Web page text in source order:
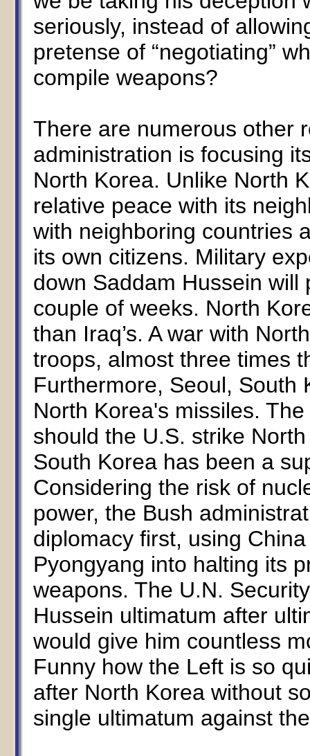
seriously, instead of
pretense of “negotiating”
compile weapons?
There are numerous other
administration is focusing
North Korea. Unlike North
relative peace with its
with neighboring countries
its own citizens. Military
down Saddam Hussein
couple of weeks. North
than Iraq’s. A war with
troops, almost three times
Furthermore, Seoul, South
North Korea's missiles.
should the U.S. strike
South Korea has been a
Considering the risk of
power, the Bush
diplomacy first, using
Pyongyang into halting its
weapons. The U.N.
Hussein ultimatum after
would give him countless
Funny how the Left is so
after North Korea without
single ultimatum against